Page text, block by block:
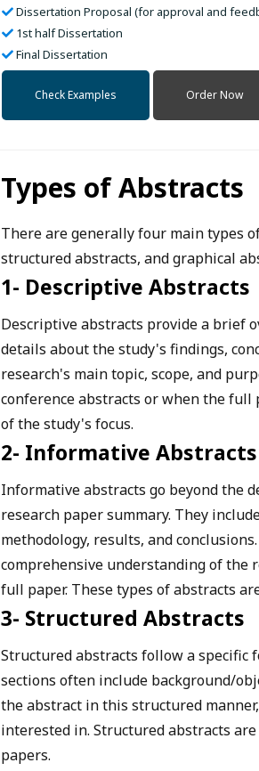
Dissertation Proposal (for approval and
1st half Dissertation
Final Dissertation
Check Examples Order Now
Types of Abstracts
There are generally four main types
structured abstracts, and graphical
1- Descriptive Abstracts
Descriptive abstracts provide a brief
details about the study's findings,
research's main topic, scope, and
conference abstracts or when the
of the study's focus.
2- Informative Abstracts
Informative abstracts go beyond the
research paper summary. They
methodology, results, and
comprehensive understanding of the
full paper. These types of abstracts
3- Structured Abstracts
Structured abstracts follow a specific
sections often include background/
the abstract in this structured
interested in. Structured abstracts
papers.